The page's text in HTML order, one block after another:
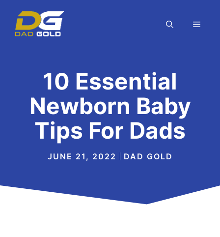
content
10 Essential
Newborn Baby
Tips For Dads
JUNE 21, 2022 DAD GOLD